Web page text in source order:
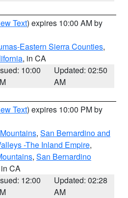
Text) expires 10:00 AM by
Eastern Sierra Counties,
, in CA
10:00
Updated: 02:50
AM
Text) expires 10:00 PM by
, San Bernardino and
-The Inland Empire,
, San Bernardino
CA
12:00
Updated: 02:28
AM